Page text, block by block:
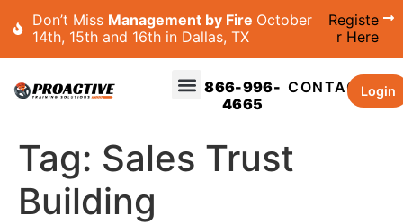
Don’t Miss Management by Fire October
14th, 15th and 16th in Dallas, TX
Registe
r Here
866-996-
4665
CONTACTLogin
Tag: Sales Trust
Building